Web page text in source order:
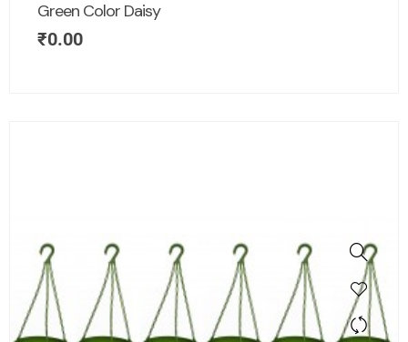
Green Color Daisy
₹0.00